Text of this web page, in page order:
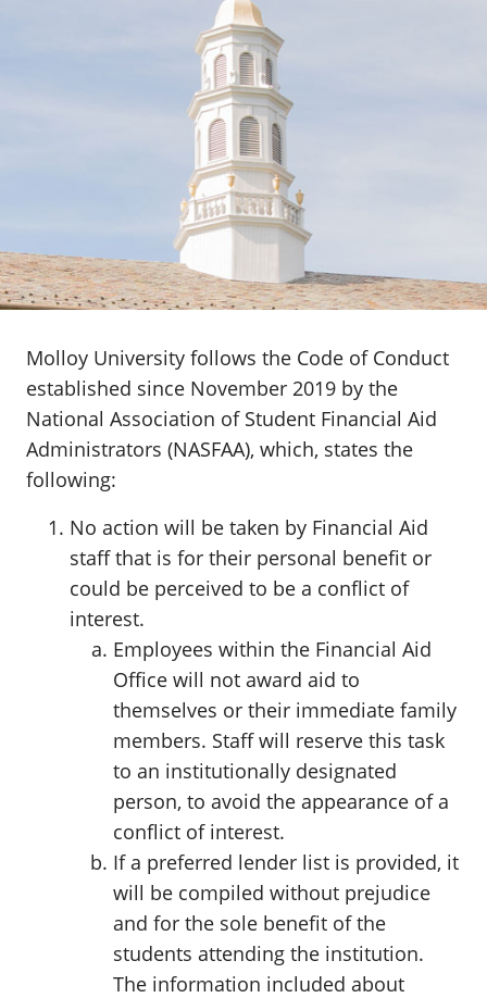
Molloy University follows the Code of Conduct
established since November 2019 by the
National Association of Student Financial Aid
Administrators (NASFAA), which, states the
following:
No action will be taken by Financial Aid
staff that is for their personal benefit or
could be perceived to be a conflict of
interest.
Employees within the Financial Aid
Office will not award aid to
themselves or their immediate family
members. Staff will reserve this task
to an institutionally designated
person, to avoid the appearance of a
conflict of interest.
If a preferred lender list is provided, it
will be compiled without prejudice
and for the sole benefit of the
students attending the institution.
The information included about